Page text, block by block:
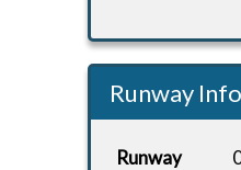
Runway
Runway